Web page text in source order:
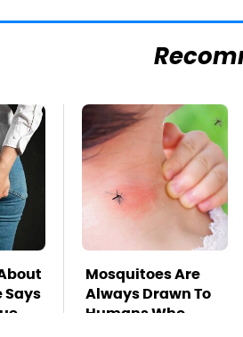
Says
Mosquitoes Are
Always Drawn To
Humans Who